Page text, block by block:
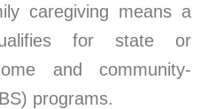
caregiving means a
for state or
and community-
programs.